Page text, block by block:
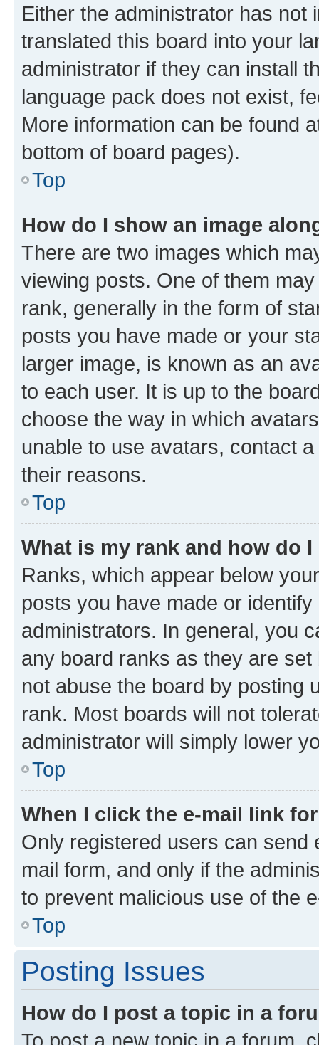
Either the administrator has not
translated this board into your
administrator if they can install
language pack does not exist,
More information can be found
bottom of board pages).
Top
How do I show an image
There are two images which
viewing posts. One of them
rank, generally in the form of
posts you have made or your
larger image, is known as an
to each user. It is up to the
choose the way in which
unable to use avatars, contact
their reasons.
Top
What is my rank and how do
Ranks, which appear below
posts you have made or
administrators. In general, you
any board ranks as they are
not abuse the board by posting
rank. Most boards will not
administrator will simply lower
Top
When I click the e-mail link
Only registered users can send
mail form, and only if the
to prevent malicious use of the
Top
Posting Issues
How do I post a topic in a
To post a new topic in a forum,